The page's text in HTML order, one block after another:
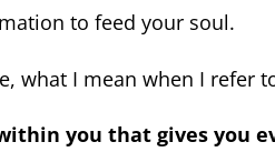
to feed your soul.
what I mean when I refer
you that gives you